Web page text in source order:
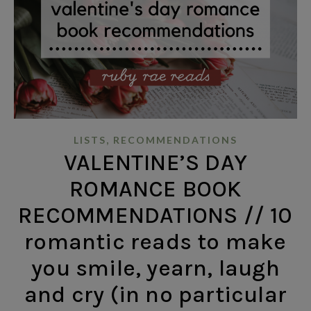
LISTS, RECOMMENDATIONS
VALENTINE’S DAY
ROMANCE BOOK
RECOMMENDATIONS // 10
romantic reads to make
you smile, yearn, laugh
and cry (in no particular